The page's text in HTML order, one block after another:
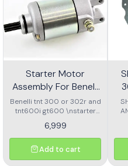
Starter Motor
Assembly For Benelli
Tnt 300 Or Tnt 600i
Benelli tnt 300 or 302r and
tnt600i gt600 \nstarter
6,999
Add to cart